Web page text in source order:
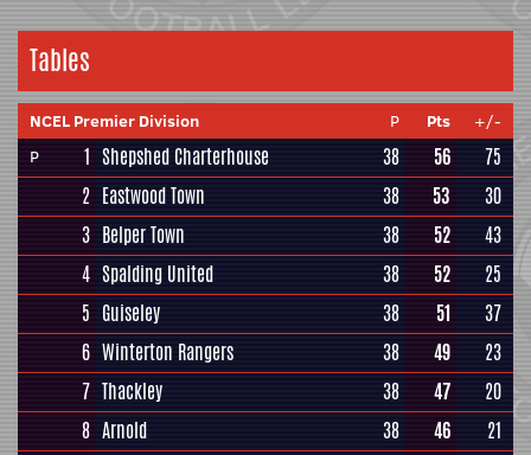
Tables
NCEL Premier Division P Pts
+/-
P
1 Shepshed Charterhouse 38 56
75
2 Eastwood Town 38 53
30
3 Belper Town 38 52
43
4 Spalding United 38 52
25
5 Guiseley 38 51
37
6 Winterton Rangers 38 49
23
7 Thackley 38 47
20
8 Arnold 38 46
21